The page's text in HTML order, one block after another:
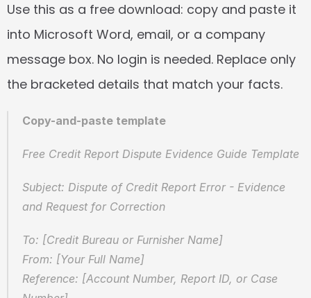
Use this as a free download: copy and paste it
into Microsoft Word, email, or a company
message box. No login is needed. Replace only
the bracketed details that match your facts.
Copy-and-paste template
Free Credit Report Dispute Evidence Guide Template
Subject: Dispute of Credit Report Error - Evidence
and Request for Correction
To: [Credit Bureau or Furnisher Name]
From: [Your Full Name]
Reference: [Account Number, Report ID, or Case